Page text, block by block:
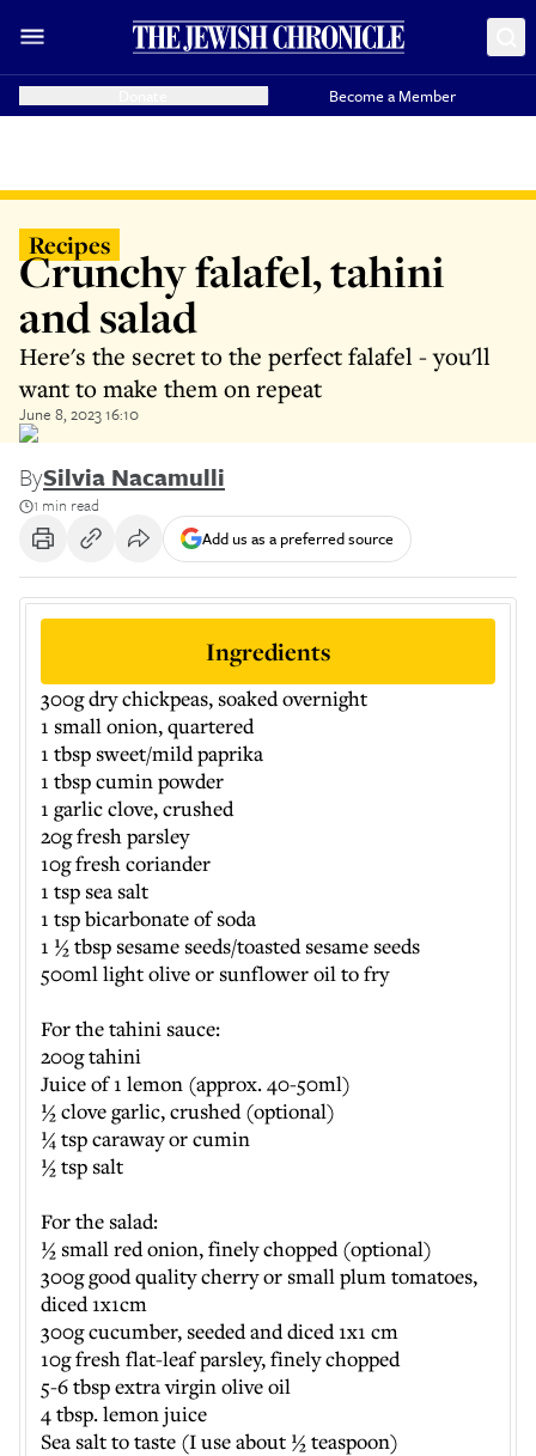
Become a Member
Recipes
Crunchy falafel, tahini
and salad
Here's the secret to the perfect falafel - you'll
want to make them on repeat
June 8, 2023 16:10
BySilvia Nacamulli
1 min read
Add us as a preferred source
Ingredients
300g dry chickpeas, soaked overnight
1 small onion, quartered
1 tbsp sweet/mild paprika
1 tbsp cumin powder
1 garlic clove, crushed
20g fresh parsley
10g fresh coriander
1 tsp sea salt
1 tsp bicarbonate of soda
1 ½ tbsp sesame seeds/toasted sesame seeds
500ml light olive or sunflower oil to fry
For the tahini sauce:
200g tahini
Juice of 1 lemon (approx. 40-50ml)
½ clove garlic, crushed (optional)
¼ tsp caraway or cumin
½ tsp salt
For the salad:
½ small red onion, finely chopped (optional)
300g good quality cherry or small plum tomatoes,
diced 1x1cm
300g cucumber, seeded and diced 1x1 cm
10g fresh flat-leaf parsley, finely chopped
5-6 tbsp extra virgin olive oil
4 tbsp. lemon juice
Sea salt to taste (I use about ½ teaspoon)